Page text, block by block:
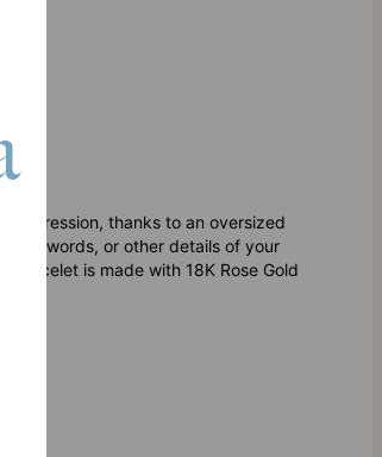
impression, thanks to an oversized
words, or other details of your
bracelet is made with 18K Rose Gold